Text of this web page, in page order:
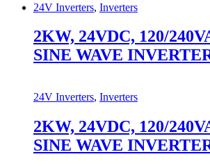
24V Inverters, Inverters
2KW, 24VDC, 120/
SINE WAVE
24V Inverters, Inverters
2KW, 24VDC, 120/
SINE WAVE